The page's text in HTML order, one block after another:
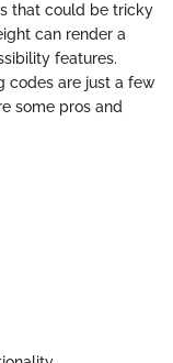
that could be tricky
can render a
features.
codes are just a few
some pros and